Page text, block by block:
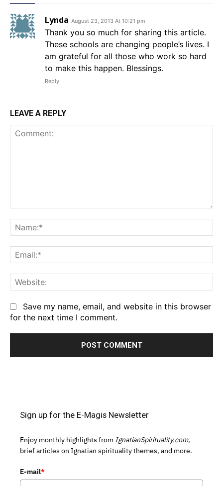
Lynda August 23, 2013 At 10:21 pm
Thank you so much for sharing this article.
These schools are changing people’s lives. I
am grateful for all those who work so hard
to make this happen. Blessings.
Reply
LEAVE A REPLY
Save my name, email, and website in this browser
for the next time I comment.
Sign up for the E-Magis Newsletter
Enjoy monthly highlights from IgnatianSpirituality.com,
brief articles on Ignatian spirituality themes, and more.
E-mail*